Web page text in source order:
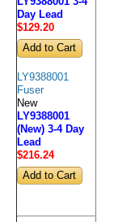
Day Lead
$129.20
LY9388001
Fuser
New
LY9388001
(New) 3-4 Day
Lead
$216.24